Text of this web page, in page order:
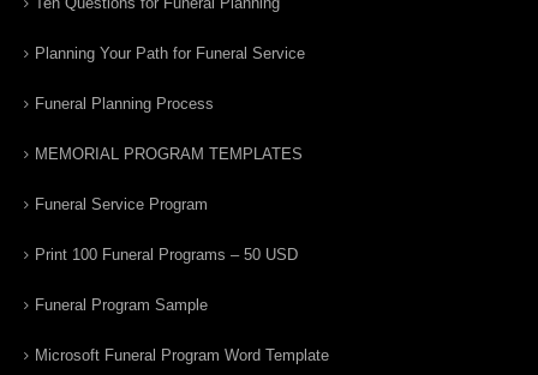
Planning Your Path for Funeral Service
Funeral Planning Process
MEMORIAL PROGRAM TEMPLATES
Funeral Service Program
Print 100 Funeral Programs – 50 USD
Funeral Program Sample
Microsoft Funeral Program Word Template